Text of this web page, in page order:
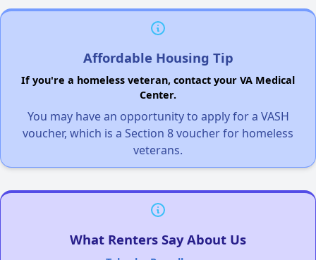
Affordable Housing Tip
If you're a homeless veteran, contact your VA Medical
Center.
You may have an opportunity to apply for a VASH
voucher, which is a Section 8 voucher for homeless
veterans.
What Renters Say About Us